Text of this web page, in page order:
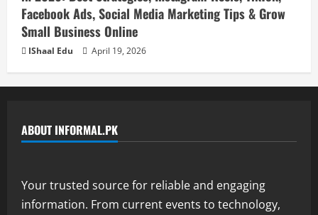
Facebook Ads, Social Media Marketing Tips & Grow
Small Business Online
IShaal Edu April 19, 2026
ABOUT INFORMAL.PK
Your trusted source for reliable and engaging
information. From current events to technology,